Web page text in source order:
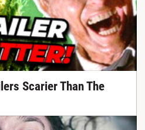
Scarier Than The